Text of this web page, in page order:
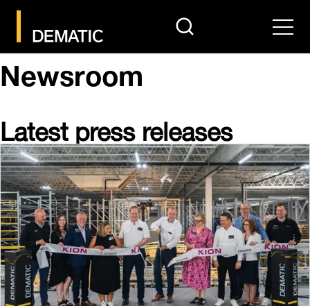
search Menu
Newsroom
Latest press releases